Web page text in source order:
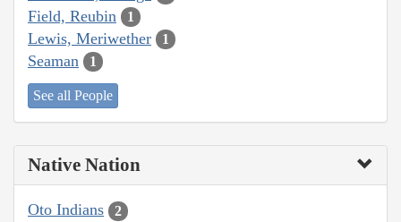
Field, Reubin 1
Lewis, Meriwether 1
Seaman 1
See all People
Native Nation
Oto Indians 2